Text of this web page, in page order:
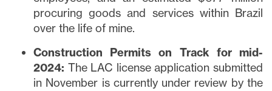
procuring goods and services within Brazil
over the life of mine.
Construction Permits on Track for mid-
2024: The LAC license application submitted
in November is currently under review by the